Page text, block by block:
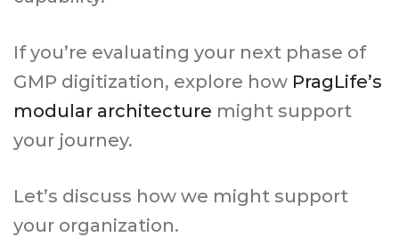
If you’re evaluating your next phase of
GMP digitization, explore how PragLife’s
modular architecture might support
your journey.
Let’s discuss how we might support
your organization.